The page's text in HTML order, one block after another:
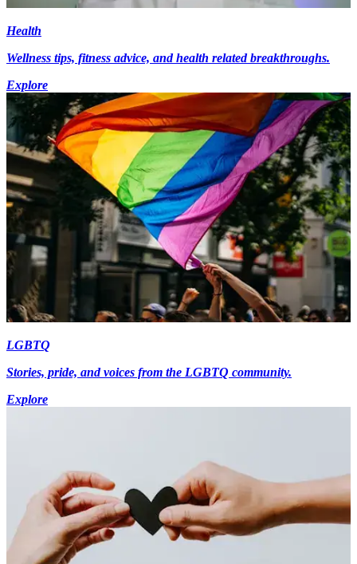
Health
Wellness tips, fitness advice, and health related breakthroughs.
Explore
LGBTQ
Stories, pride, and voices from the LGBTQ community.
Explore